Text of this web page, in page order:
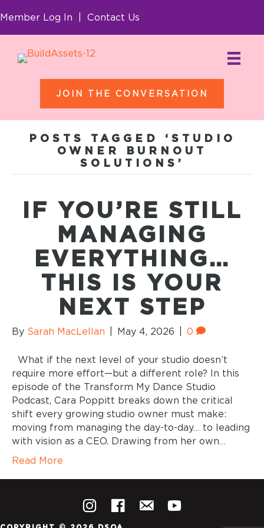
Member Log In Contact Us
JOIN THE CONVERSATION
POSTS TAGGED ‘STUDIO
OWNER BURNOUT
SOLUTIONS’
IF YOU’RE STILL
MANAGING
EVERYTHING…
THIS IS YOUR
NEXT STEP
By Sarah MacLellan May 4, 2026 0
What if the next level of your studio doesn’t
require more effort—but a different role? In this
episode of the Transform My Dance Studio
Podcast, Cara Poppitt breaks down the critical
shift every growing studio owner must make:
moving from managing the day-to-day… to leading
with vision as a CEO. Drawing from her own…
Read More